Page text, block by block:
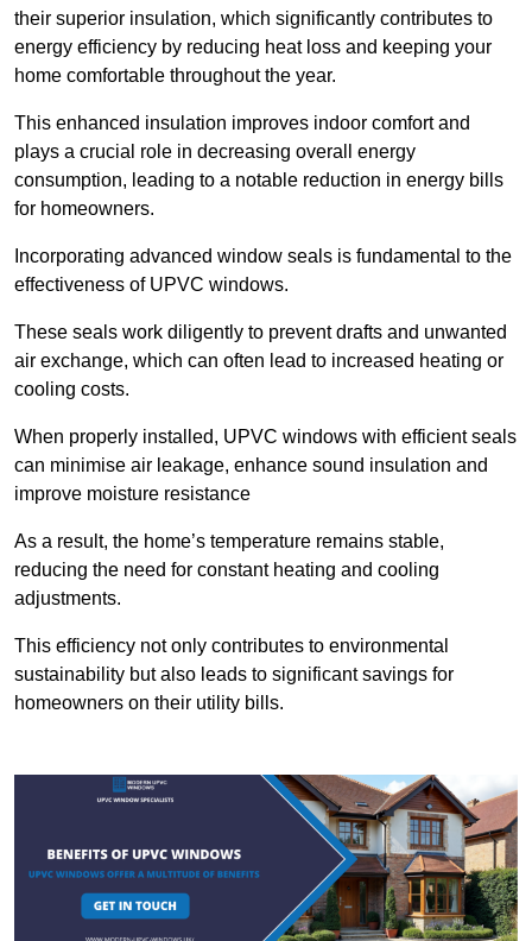
their superior insulation, which significantly contributes to
energy efficiency by reducing heat loss and keeping your
home comfortable throughout the year.
This enhanced insulation improves indoor comfort and
plays a crucial role in decreasing overall energy
consumption, leading to a notable reduction in energy bills
for homeowners.
Incorporating advanced window seals is fundamental to the
effectiveness of UPVC windows.
These seals work diligently to prevent drafts and unwanted
air exchange, which can often lead to increased heating or
cooling costs.
When properly installed, UPVC windows with efficient seals
can minimise air leakage, enhance sound insulation and
improve moisture resistance
As a result, the home’s temperature remains stable,
reducing the need for constant heating and cooling
adjustments.
This efficiency not only contributes to environmental
sustainability but also leads to significant savings for
homeowners on their utility bills.